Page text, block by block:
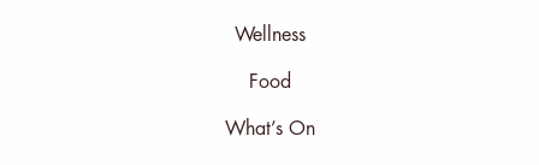
Wellness
Food
What’s On